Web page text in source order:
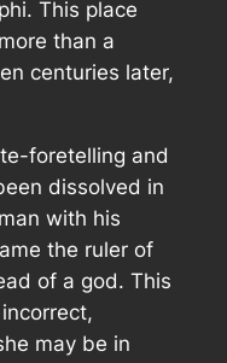
This place
than a
centuries later,
foretelling and
dissolved in
with his
the ruler of
of a god. This
may be in